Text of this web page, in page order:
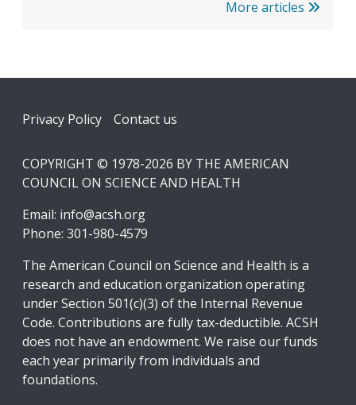
More articles
Footer
Privacy Policy Contact us
COPYRIGHT © 1978-2026 BY THE AMERICAN
COUNCIL ON SCIENCE AND HEALTH
Email: info@acsh.org
Phone: 301-980-4579
The American Council on Science and Health is a
research and education organization operating
under Section 501(c)(3) of the Internal Revenue
Code. Contributions are fully tax-deductible. ACSH
does not have an endowment. We raise our funds
each year primarily from individuals and
foundations.